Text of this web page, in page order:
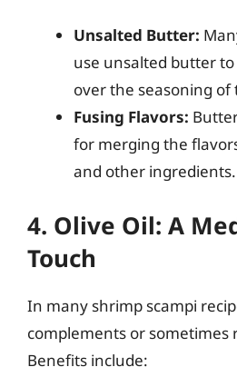
Unsalted Butter:
use unsalted butter
over the seasoning of
Fusing Flavors:
for merging the
and other ingredients.
4. Olive Oil: A
Touch
In many shrimp scampi
complements or sometimes
Benefits include: